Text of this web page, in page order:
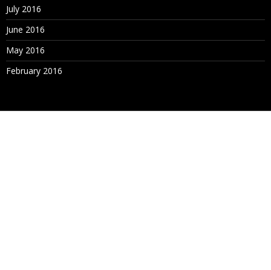
July 2016
June 2016
May 2016
February 2016